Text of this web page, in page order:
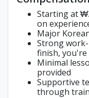
Starting at
on
Major
Strong
finish,
Minimal
provided
Supportive
through